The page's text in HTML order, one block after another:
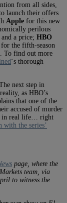
from all sides,
launch their offers
Apple for this new
perilous
a price; HBO
the fifth-season
. To find out more
‘s thorough
next step in
as HBO’s
that one of the
accused of murder
in real life… right
with the series’
page, where the
team, via
to witness the